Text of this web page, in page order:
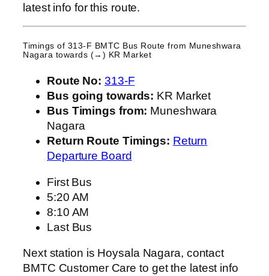
latest info for this route.
Timings of 313-F BMTC Bus Route from Muneshwara
Nagara towards (→) KR Market
Route No: 313-F
Bus going towards: KR Market
Bus Timings from: Muneshwara
Nagara
Return Route Timings: Return
Departure Board
First Bus
5:20 AM
8:10 AM
Last Bus
Next station is Hoysala Nagara, contact
BMTC Customer Care to get the latest info